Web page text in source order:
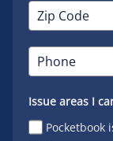
Issue areas I
Pocketbook